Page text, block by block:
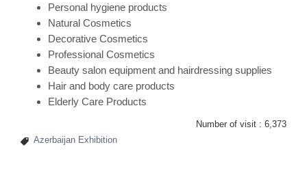
Personal hygiene products
Natural Cosmetics
Decorative Cosmetics
Professional Cosmetics
Beauty salon equipment and hairdressing supplies
Hair and body care products
Elderly Care Products
Number of visit : 6,373
Azerbaijan Exhibition